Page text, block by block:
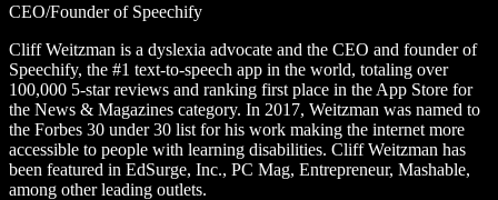
CEO/Founder of Speechify
Cliff Weitzman is a dyslexia advocate and the CEO and founder of
Speechify, the #1 text-to-speech app in the world, totaling over
100,000 5-star reviews and ranking first place in the App Store for
the News & Magazines category. In 2017, Weitzman was named to
the Forbes 30 under 30 list for his work making the internet more
accessible to people with learning disabilities. Cliff Weitzman has
been featured in EdSurge, Inc., PC Mag, Entrepreneur, Mashable,
among other leading outlets.